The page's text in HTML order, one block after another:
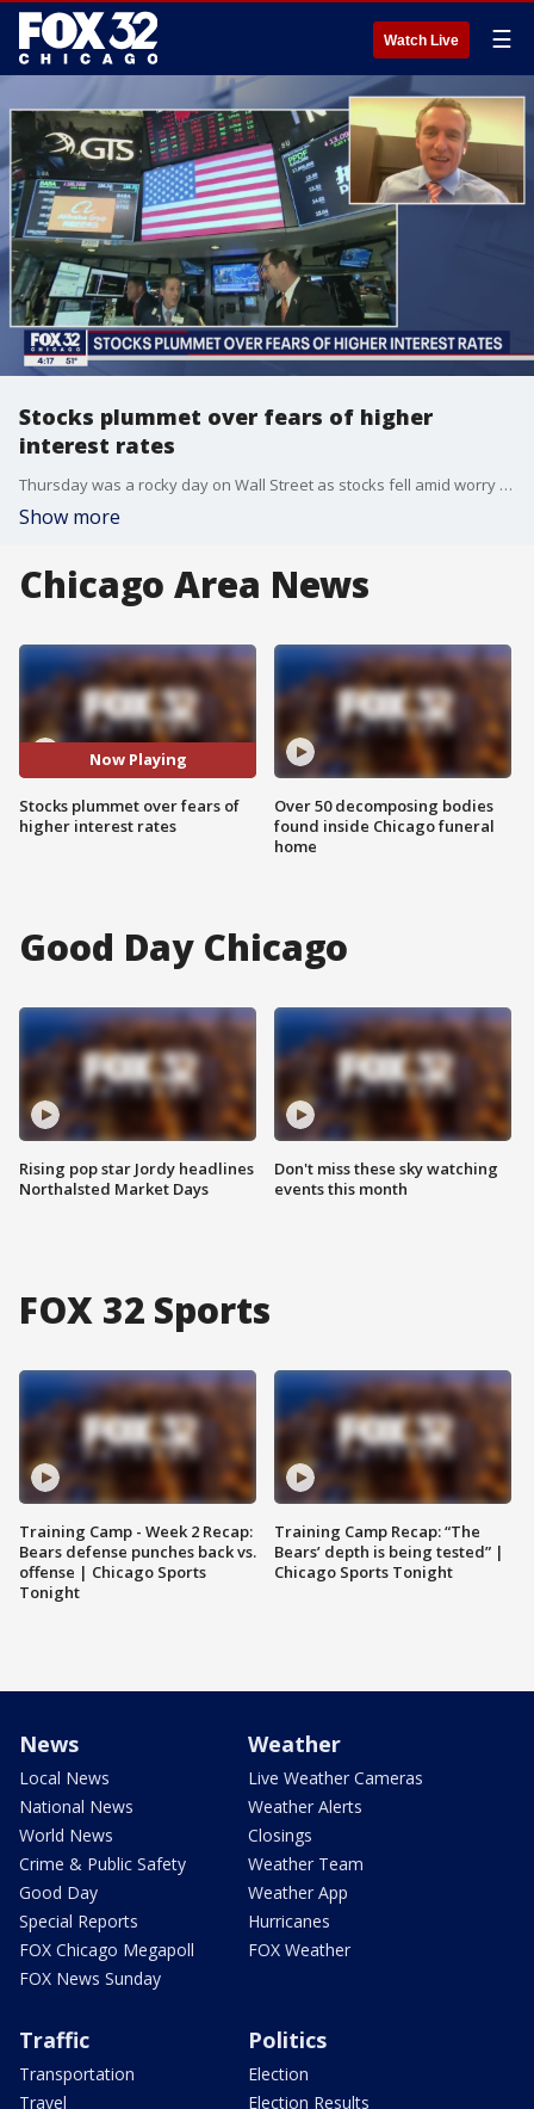
Watch Live ☰
Stocks plummet over fears of higher
interest rates
Thursday was a rocky day on Wall Street as stocks fell amid worry over higher interest rates. Scott Martin, chief investment officer of Kingsview Investment Management, joins FOX 32 News to break it down.
Show more
Chicago Area News
Now Playing
Stocks plummet over fears of
higher interest rates
Over 50 decomposing bodies
found inside Chicago funeral
home
Good Day Chicago
Rising pop star Jordy headlines
Northalsted Market Days
Don't miss these sky watching
events this month
FOX 32 Sports
Training Camp - Week 2 Recap:
Bears defense punches back vs.
offense | Chicago Sports
Tonight
Training Camp Recap: “The
Bears’ depth is being tested” |
Chicago Sports Tonight
News
Local News
National News
World News
Crime & Public Safety
Good Day
Special Reports
FOX Chicago Megapoll
FOX News Sunday
Weather
Live Weather Cameras
Weather Alerts
Closings
Weather Team
Weather App
Hurricanes
FOX Weather
Traffic
Transportation
Travel
Politics
Election
Election Results